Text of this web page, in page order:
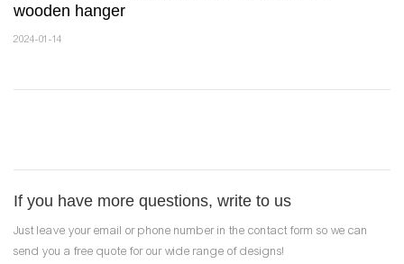
wooden hanger
2024-01-14
If you have more questions, write to us
Just leave your email or phone number in the contact form so we can
send you a free quote for our wide range of designs!